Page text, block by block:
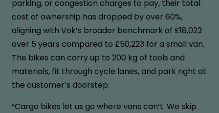
parking, or congestion charges to pay, their total
cost of ownership has dropped by over 60%,
aligning with Vok’s broader benchmark of £18,023
over 5 years compared to £50,223 for a small van.
The bikes can carry up to 200 kg of tools and
materials, fit through cycle lanes, and park right at
the customer’s doorstep.
“Cargo bikes let us go where vans can’t. We skip